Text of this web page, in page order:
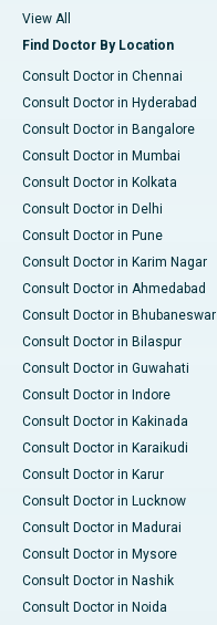
View All
Find Doctor By Location
Consult Doctor in Chennai
Consult Doctor in Hyderabad
Consult Doctor in Bangalore
Consult Doctor in Mumbai
Consult Doctor in Kolkata
Consult Doctor in Delhi
Consult Doctor in Pune
Consult Doctor in Karim Nagar
Consult Doctor in Ahmedabad
Consult Doctor in Bhubaneswar
Consult Doctor in Bilaspur
Consult Doctor in Guwahati
Consult Doctor in Indore
Consult Doctor in Kakinada
Consult Doctor in Karaikudi
Consult Doctor in Karur
Consult Doctor in Lucknow
Consult Doctor in Madurai
Consult Doctor in Mysore
Consult Doctor in Nashik
Consult Doctor in Noida